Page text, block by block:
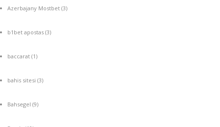
Azerbajany Mostbet (3)
b1bet apostas (3)
baccarat (1)
bahis sitesi (3)
Bahsegel (9)